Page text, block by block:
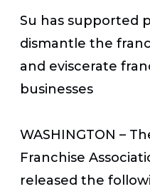
Su has supported
dismantle the
and eviscerate
businesses
WASHINGTON –
Franchise
released the